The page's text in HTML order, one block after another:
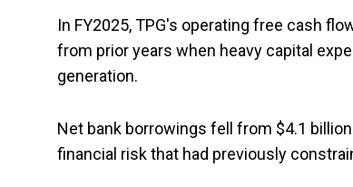
In FY2025, TPG's operating free cash
from prior years when heavy capital
generation.
Net bank borrowings fell from $4.1
financial risk that had previously